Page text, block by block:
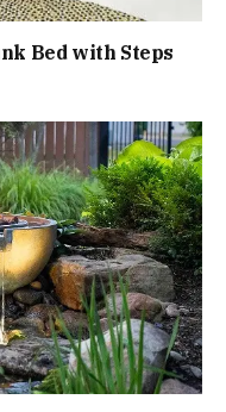
Bed with Steps